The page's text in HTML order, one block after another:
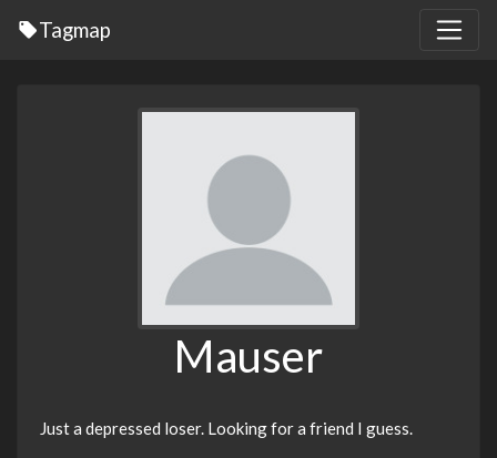
Tagmap
Mauser
Just a depressed loser. Looking for a friend I guess.